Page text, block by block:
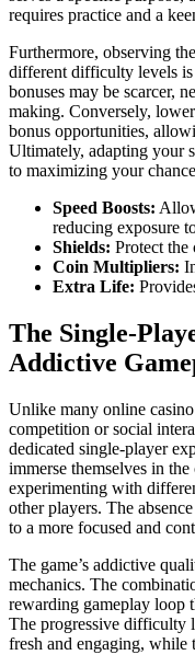
requires practice and a
Furthermore, observing
different difficulty levels
bonuses may be scarcer,
making. Conversely,
bonus opportunities,
Ultimately, adapting your
to maximizing your
Speed Boosts:
reducing exposure
Shields: Protect the
Coin Multipliers:
Extra Life:
The Single-
Addictive
Unlike many online
competition or social
dedicated single-player
immerse themselves in
experimenting with
other players. The
to a more focused and
The game’s addictive
mechanics. The
rewarding gameplay loop
The progressive difficulty
fresh and engaging, while